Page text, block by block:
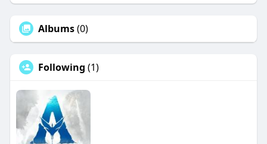
Albums(0)
Following (1)